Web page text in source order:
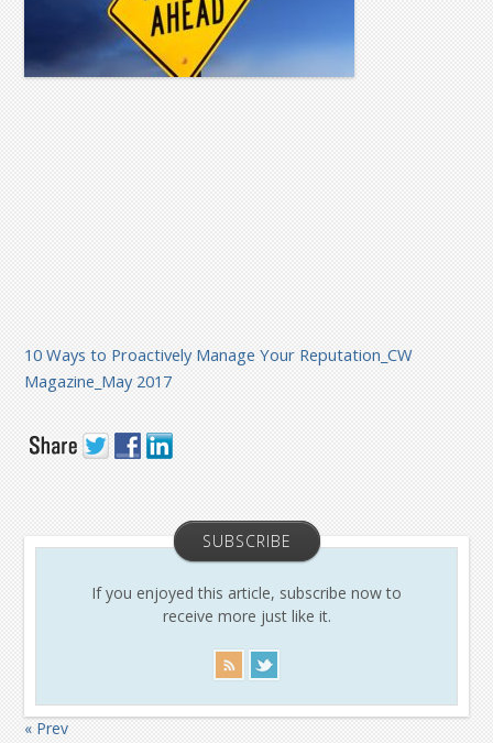
10 Ways to Proactively Manage Your Reputation_CW
Magazine_May 2017
SUBSCRIBE
If you enjoyed this article, subscribe now to
receive more just like it.
« Prev